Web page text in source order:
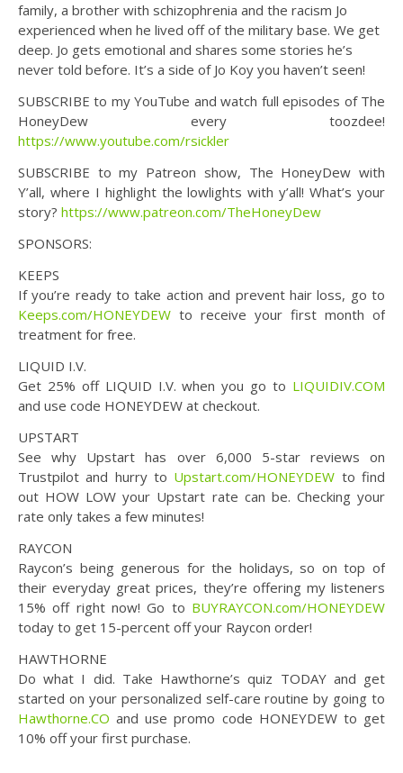
family, a brother with schizophrenia and the racism Jo
experienced when he lived off of the military base. We get
deep. Jo gets emotional and shares some stories he’s
never told before. It’s a side of Jo Koy you haven’t seen!
SUBSCRIBE to my YouTube and watch full episodes of The
HoneyDew every toozdee!
https://www.youtube.com/rsickler
SUBSCRIBE to my Patreon show, The HoneyDew with
Y’all, where I highlight the lowlights with y’all! What’s your
story? https://www.patreon.com/TheHoneyDew
SPONSORS:
KEEPS
If you’re ready to take action and prevent hair loss, go to
Keeps.com/HONEYDEW to receive your first month of
treatment for free.
LIQUID I.V.
Get 25% off LIQUID I.V. when you go to LIQUIDIV.COM
and use code HONEYDEW at checkout.
UPSTART
See why Upstart has over 6,000 5-star reviews on
Trustpilot and hurry to Upstart.com/HONEYDEW to find
out HOW LOW your Upstart rate can be. Checking your
rate only takes a few minutes!
RAYCON
Raycon’s being generous for the holidays, so on top of
their everyday great prices, they’re offering my listeners
15% off right now! Go to BUYRAYCON.com/HONEYDEW
today to get 15-percent off your Raycon order!
HAWTHORNE
Do what I did. Take Hawthorne’s quiz TODAY and get
started on your personalized self-care routine by going to
Hawthorne.CO and use promo code HONEYDEW to get
10% off your first purchase.